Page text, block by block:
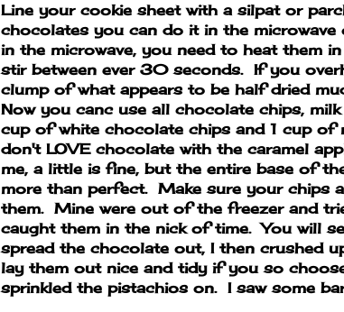
Line your cookie sheet with a silpat or
chocolates you can do it in the
in the microwave, you need to heat them
stir between ever 30 seconds. If you
clump of what appears to be half dried
Now you canc use all chocolate chips,
cup of white chocolate chips and 1 cup of
don't LOVE chocolate with the caramel
me, a little is fine, but the entire base of
more than perfect. Make sure your chips
them. Mine were out of the freezer and
caught them in the nick of time. You will
spread the chocolate out, I then crushed
lay them out nice and tidy if you so
sprinkled the pistachios on. I saw some